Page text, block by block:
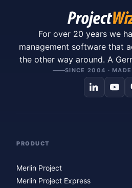
For over 20 years we
management software that
the other way around. A
SINCE 2004 ·
PRODUCT
Merlin Project
Merlin Project Express